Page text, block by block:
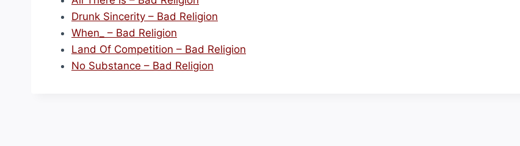
Drunk Sincerity – Bad Religion
When_ – Bad Religion
Land Of Competition – Bad Religion
No Substance – Bad Religion